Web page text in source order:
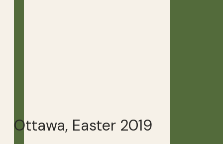
Ottawa, Easter 2019